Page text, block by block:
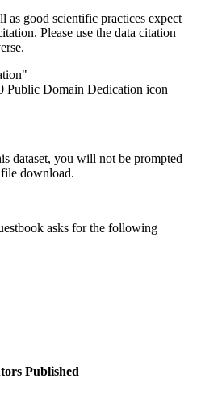
as good scientific practices expect
Please use the data citation
dataset, you will not be prompted
download.
asks for the following
Published